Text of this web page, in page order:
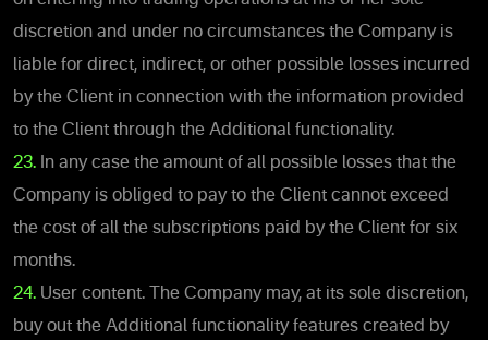
discretion and under no circumstances the Company is
liable for direct, indirect, or other possible losses incurred
by the Client in connection with the information provided
to the Client through the Additional functionality.
23. In any case the amount of all possible losses that the
Company is obliged to pay to the Client cannot exceed
the cost of all the subscriptions paid by the Client for six
months.
24. User content. The Company may, at its sole discretion,
buy out the Additional functionality features created by